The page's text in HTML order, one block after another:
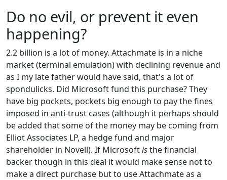
Do no evil, or prevent it even
happening?
2.2 billion is a lot of money. Attachmate is in a niche
market (terminal emulation) with declining revenue and
as I my late father would have said, that's a lot of
spondulicks. Did Microsoft fund this purchase? They
have big pockets, pockets big enough to pay the fines
imposed in anti-trust cases (although it perhaps should
be added that some of the money may be coming from
Elliot Associates LP, a hedge fund and major
shareholder in Novell). If Microsoftisthe financial
backer though in this deal it would make sense not to
make a direct purchase but to use Attachmate as a